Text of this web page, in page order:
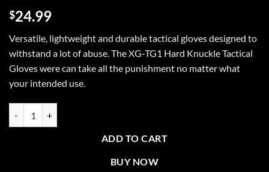
$24.99
Versatile, lightweight and durable tactical gloves designed to
withstand a lot of abuse. The XG-TG1 Hard Knuckle Tactical
Gloves were can take all the punishment no matter what
your intended use.
ADD TO CART
BUY NOW